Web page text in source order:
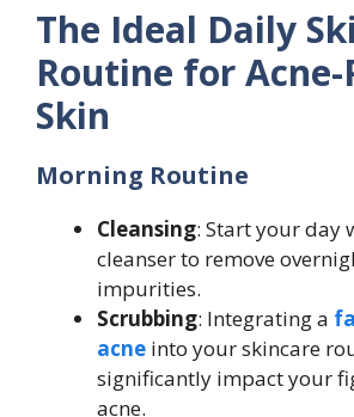
The Ideal Daily
Routine for Acne-
Skin
Morning Routine
Cleansing: Start your day
cleanser to remove
impurities.
Scrubbing: Integrating a
acne into your skincare
significantly impact your
acne.